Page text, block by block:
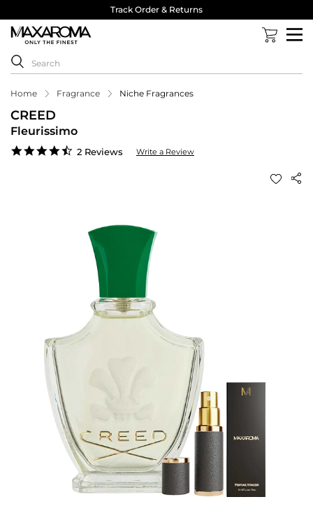
Track Order & Returns
Home Fragrance Niche Fragrances
CREED
Fleurissimo
4.5
2 Reviews Write a Review